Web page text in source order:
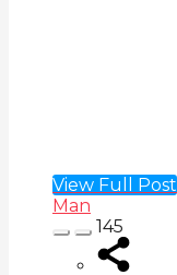
View Full Post
Man
145